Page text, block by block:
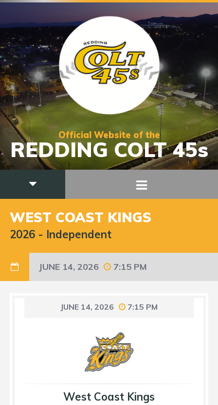
Official Website of the
REDDING COLT 45s
WEST COAST KINGS
2026 - Independent
JUNE 14, 2026 7:15 PM
JUNE 14, 2026 7:15 PM
West Coast Kings